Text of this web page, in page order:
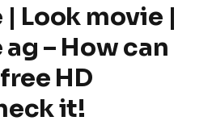
Look movie |
– How can
HD
it!